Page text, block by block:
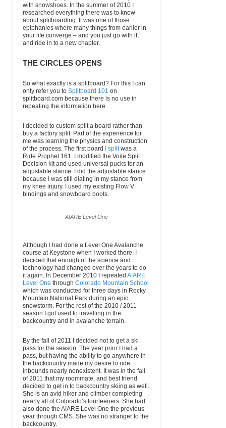
with snowshoes. In the summer of 2010 I
researched everything there was to know
about splitboarding. It was one of those
epiphanies where many things from earlier in
your life converge – and you just go with it,
and ride in to a new chapter.
THE CIRCLES OPENS
So what exactly is a splitboard? For this I can
only refer you toSplitboard 101 on
splitboard.com because there is no use in
repeating the information here.
I decided to custom split a board rather than
buy a factory split. Part of the experience for
me was learning the physics and construction
of the process. The first board I split was a
Ride Prophet 161. I modified the Voile Split
Decision kit and used universal pucks for an
adjustable stance. I did the adjustable stance
because I was still dialing in my stance from
my knee injury. I used my existing Flow V
bindings and snowboard boots.
AIARE Level One
Although I had done a Level One Avalanche
course at Keystone when I worked there, I
decided that enough of the science and
technology had changed over the years to do
it again. In December 2010 I repeatedAIARE
Level One throughColorado Mountain School
which was conducted for three days in Rocky
Mountain National Park during an epic
snowstorm. For the rest of the 2010 / 2011
season I got used to travelling in the
backcountry and in avalanche terrain.
By the fall of 2011 I decided not to get a ski
pass for the season. The year prior I had a
pass, but having the ability to go anywhere in
the backcountry made my desire to ride
inbounds nearly nonexistent. It was in the fall
of 2011 that my roommate, and best friend
decided to get in to backcountry skiing as well.
She is an avid hiker and climber completing
nearly all of Colorado’s fourteeners. She had
also done the AIARE Level One the previous
year through CMS. She was no stranger to the
backcountry.